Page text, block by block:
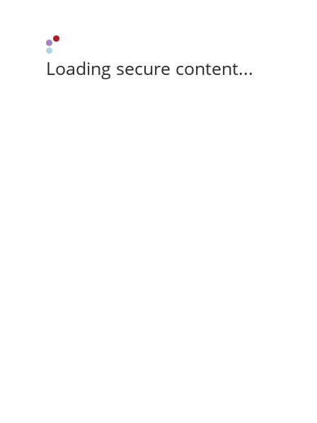
Loading secure content...